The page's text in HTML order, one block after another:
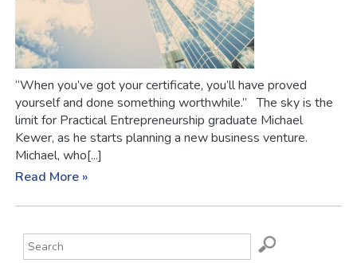
“When you’ve got your certificate, you’ll have proved
yourself and done something worthwhile.” The sky is the
limit for Practical Entrepreneurship graduate Michael
Kewer, as he starts planning a new business venture.
Michael, who[...]
Read More »